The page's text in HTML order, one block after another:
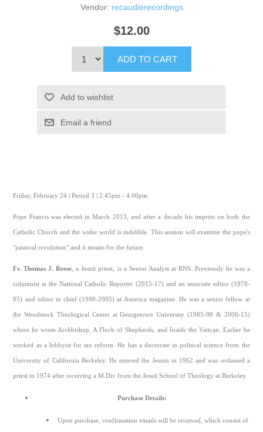
Vendor: recaudiorecordings
$12.00
ADD TO CART
Add to wishlist
Email a friend
Friday, February 24 | Period 3 | 2:45pm - 4:00pm
Pope Francis was elected in March 2013, and after a decade his imprint on both the
Catholic Church and the wider world is indelible. This session will examine the pope's
"pastoral revolution" and it means for the future.
Fr. Thomas J. Reese , a Jesuit priest, is a Senior Analyst at RNS. Previously he was a
columnist at the National Catholic Reporter (2015-17) and an associate editor (1978-
85) and editor in chief (1998-2005) at America magazine. He was a senior fellow at
the Woodstock Theological Center at Georgetown University (1985-98 & 2006-15)
where he wrote Archbishop, A Flock of Shepherds, and Inside the Vatican. Earlier he
worked as a lobbyist for tax reform. He has a doctorate in political science from the
University of California Berkeley. He entered the Jesuits in 1962 and was ordained a
priest in 1974 after receiving a M.Div from the Jesuit School of Theology at Berkeley.
Purchase Details:
Upon purchase, confirmation emails will be received, which consist of